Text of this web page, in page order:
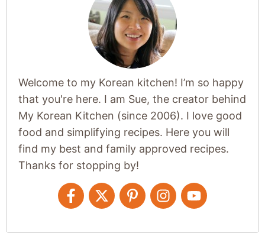
Welcome to my Korean kitchen! I’m so happy
that you're here. I am Sue, the creator behind
My Korean Kitchen (since 2006). I love good
food and simplifying recipes. Here you will
find my best and family approved recipes.
Thanks for stopping by!